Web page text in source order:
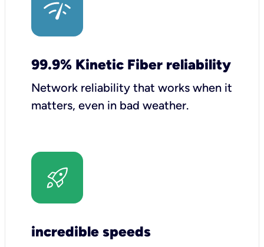
99.9% Kinetic Fiber reliability
Network reliability that works when it
matters, even in bad weather.
incredible speeds